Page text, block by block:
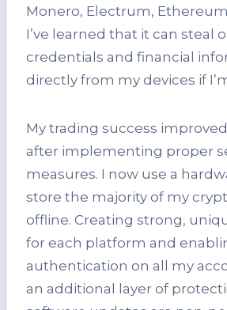
Monero, Electrum,
I’ve learned that it can steal
credentials and financial
directly from my devices if
My trading success
after implementing proper
measures. I now use a
store the majority of my
offline. Creating strong,
for each platform and
authentication on all my
an additional layer of